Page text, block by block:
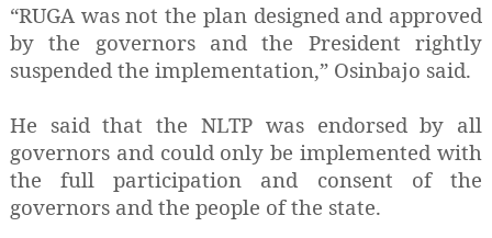
“RUGA was not the plan designed and approved
by the governors and the President rightly
suspended the implementation,” Osinbajo said.
He said that the NLTP was endorsed by all
governors and could only be implemented with
the full participation and consent of the
governors and the people of the state.